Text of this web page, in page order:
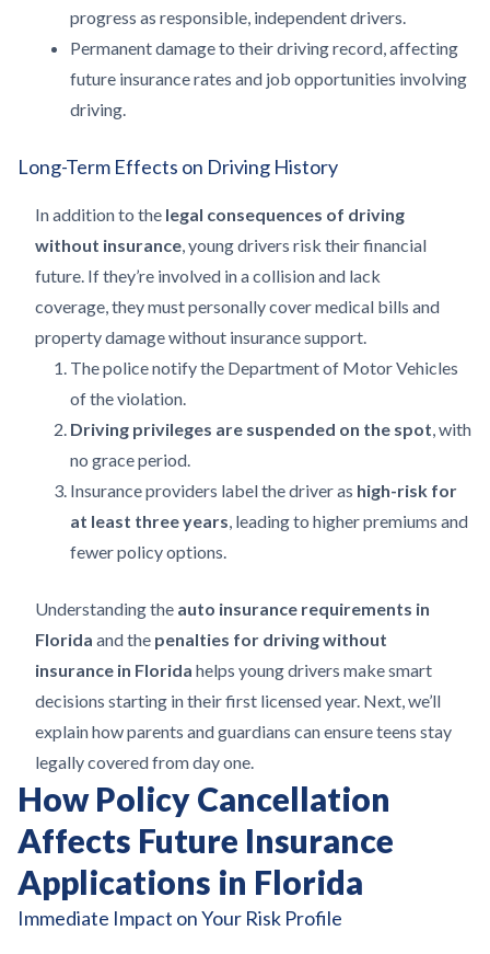
progress as responsible, independent drivers.
Permanent damage to their driving record, affecting
future insurance rates and job opportunities involving
driving.
Long-Term Effects on Driving History
In addition to the legal consequences of driving
without insurance, young drivers risk their financial
future. If they’re involved in a collision and lack
coverage, they must personally cover medical bills and
property damage without insurance support.
The police notify the Department of Motor Vehicles
of the violation.
Driving privileges are suspended on the spot, with
no grace period.
Insurance providers label the driver as high-risk for
at least three years, leading to higher premiums and
fewer policy options.
Understanding the auto insurance requirements in
Florida and the penalties for driving without
insurance in Florida helps young drivers make smart
decisions starting in their first licensed year. Next, we’ll
explain how parents and guardians can ensure teens stay
legally covered from day one.
How Policy Cancellation
Affects Future Insurance
Applications in Florida
Immediate Impact on Your Risk Profile